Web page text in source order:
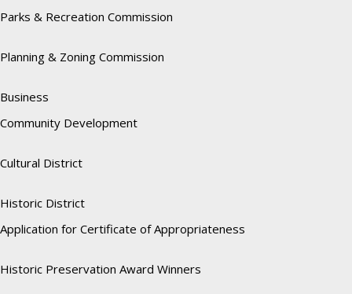
Parks & Recreation Commission
Planning & Zoning Commission
Business
Community Development
Cultural District
Historic District
Application for Certificate of Appropriateness
Historic Preservation Award Winners